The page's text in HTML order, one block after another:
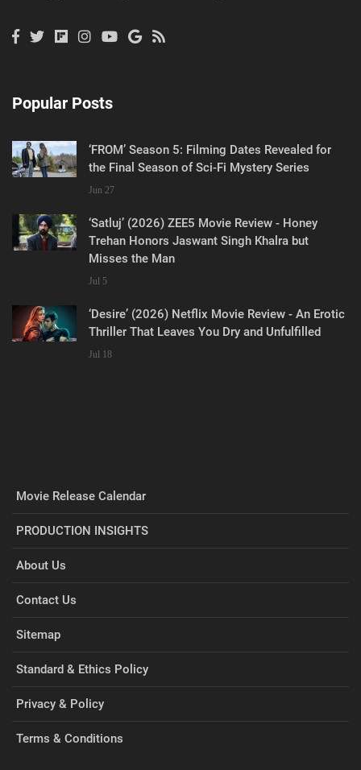
Popular Posts
‘FROM’ Season 5: Filming Dates Revealed for
the Final Season of Sci-Fi Mystery Series
Jun 27
‘Satluj’ (2026) ZEE5 Movie Review - Honey
Trehan Honors Jaswant Singh Khalra but
Misses the Man
Jul 5
‘Desire’ (2026) Netflix Movie Review - An Erotic
Thriller That Leaves You Dry and Unfulfilled
Jul 18
Movie Release Calendar
PRODUCTION INSIGHTS
About Us
Contact Us
Sitemap
Standard & Ethics Policy
Privacy & Policy
Terms & Conditions